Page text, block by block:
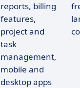
reports, billing
features,
project and
task
management,
mobile and
desktop apps